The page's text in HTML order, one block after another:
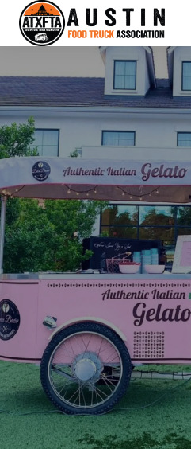
CATERING SERVICES
OUR MEMBERS
ABOUT US
BOOK NOW